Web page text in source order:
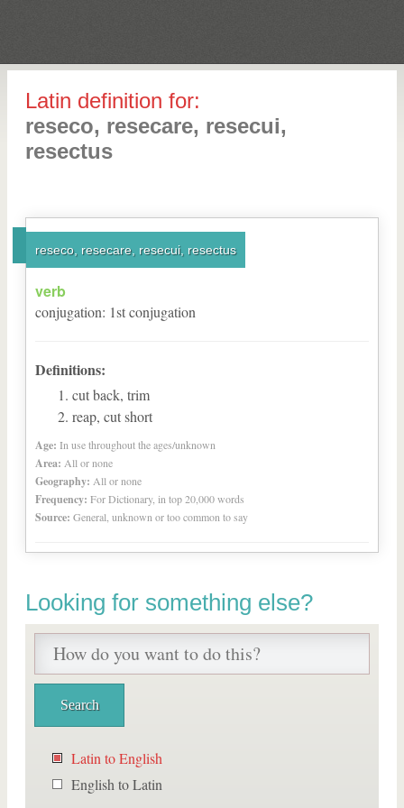
Latin definition for:
reseco, resecare, resecui,
resectus
reseco, resecare, resecui, resectus
verb
conjugation: 1stconjugation
Definitions:
cut back, trim
reap, cut short
Age: In use throughout the ages/unknown
Area: All or none
Geography: All or none
Frequency: For Dictionary, in top 20,000 words
Source: General, unknown or too common to say
Looking for something else?
Latin to English
English to Latin